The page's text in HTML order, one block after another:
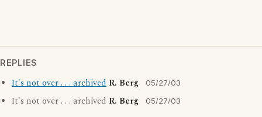
REPLIES
It's not over . . . archived R. Berg 05/27/03
It's not over . . . archived R. Berg 05/27/03